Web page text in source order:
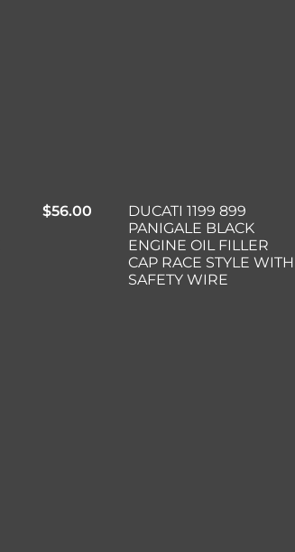
$56.00
DUCATI 1199 899
PANIGALE BLACK
ENGINE OIL FILLER
CAP RACE STYLE WITH
SAFETY WIRE